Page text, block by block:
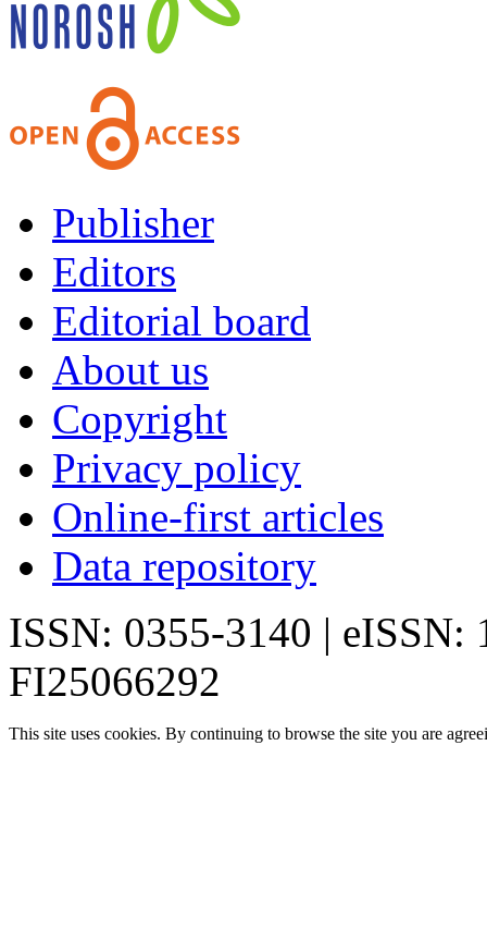
Publisher
Editors
Editorial board
About us
Copyright
Privacy policy
Online-first articles
Data repository
ISSN: 0355-3140 | eISSN:
FI25066292
This site uses cookies. By continuing to browse the site you are